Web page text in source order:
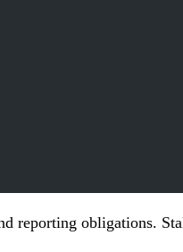
reporting obligations.